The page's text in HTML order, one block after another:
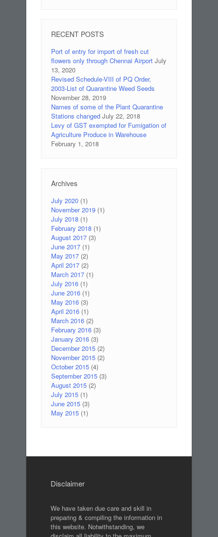
RECENT POSTS
Port of entry for import of fresh cut
flowers only through Chennai Airport July
13, 2020
Revised Schedule-VIII of PQ Order,
2003-List of Quarantine Weed Seeds
November 28, 2019
Names of some of the Plant Quarantine
Stations changed July 22, 2018
Levy of GST exempted for Fumigation of
Agriculture Produce in Warehouse
February 1, 2018
Archives
July 2020 (1)
November 2019 (1)
July 2018 (1)
February 2018 (1)
August 2017 (3)
June 2017 (1)
May 2017 (2)
April 2017 (2)
March 2017 (1)
July 2016 (1)
June 2016 (1)
May 2016 (3)
April 2016 (1)
March 2016 (2)
February 2016 (3)
January 2016 (3)
December 2015 (2)
November 2015 (2)
October 2015 (4)
September 2015 (3)
August 2015 (2)
July 2015 (1)
June 2015 (3)
May 2015 (1)
Disclaimer
We have taken due care and skill in
preparing & compiling the information in
this website. Notwithstanding, we